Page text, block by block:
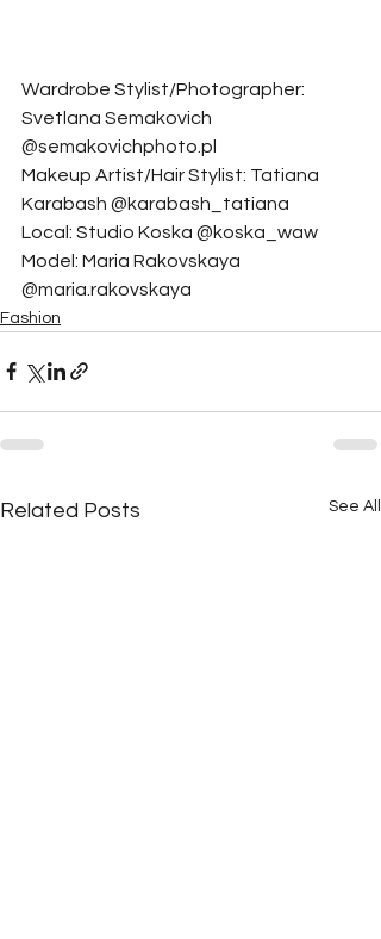
Wardrobe Stylist/Photographer:
Svetlana Semakovich
@semakovichphoto.pl
Makeup Artist/Hair Stylist: Tatiana
Karabash @karabash_tatiana
Local: Studio Koska @koska_waw
Model: Maria Rakovskaya
@maria.rakovskaya
Fashion
Related Posts See All